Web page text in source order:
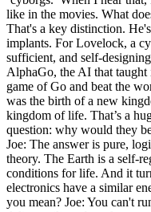
like in the movies. What
That's a key distinction.
implants. For Lovelock, a
sufficient, and self-
AlphaGo, the AI that
game of Go and beat the
was the birth of a new
kingdom of life. That’s a
question: why would they
Joe: The answer is pure,
theory. The Earth is a self-
conditions for life. And it
electronics have a similar
you mean? Joe: You can't